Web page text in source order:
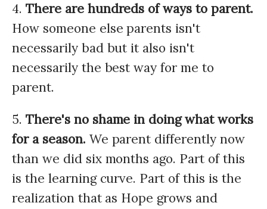
4. There are hundreds of ways to parent.
How someone else parents isn't
necessarily bad but it also isn't
necessarily the best way for me to
parent.
5. There's no shame in doing what works
for a season. We parent differently now
than we did six months ago. Part of this
is the learning curve. Part of this is the
realization that as Hope grows and